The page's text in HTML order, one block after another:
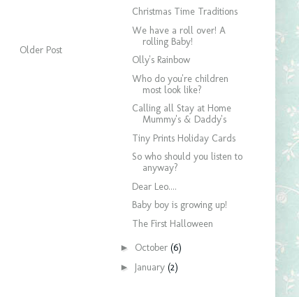
Older Post
Christmas Time Traditions
We have a roll over! A
rolling Baby!
Olly's Rainbow
Who do you're children
most look like?
Calling all Stay at Home
Mummy's & Daddy's
Tiny Prints Holiday Cards
So who should you listen to
anyway?
Dear Leo....
Baby boy is growing up!
The First Halloween
► October (6)
► January (2)